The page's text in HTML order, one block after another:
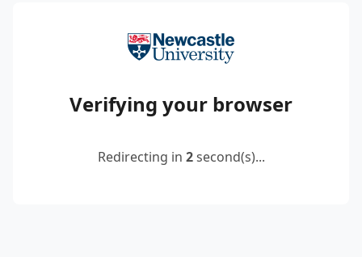
Verifying your browser
Redirecting in 2second(s)...